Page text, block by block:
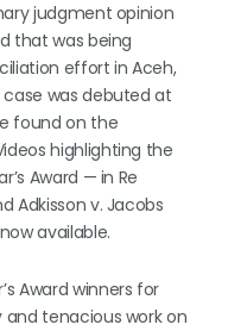
judgment opinion
that was being
effort in Aceh,
case was debuted at
found on the
highlighting the
Award — in Re
Adkisson v. Jacobs
available.
Award winners for
tenacious work on